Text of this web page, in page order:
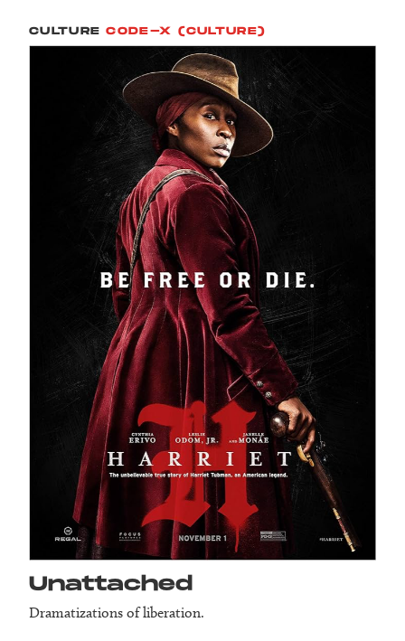
CULTURE CODE-X (CULTURE)
Unattached
Dramatizations of liberation.